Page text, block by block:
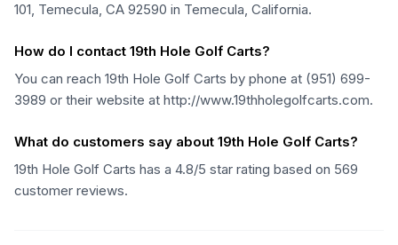
101, Temecula, CA 92590 in Temecula, California.
How do I contact 19th Hole Golf Carts?
You can reach 19th Hole Golf Carts by phone at (951) 699-
3989 or their website at http://www.19thholegolfcarts.com.
What do customers say about 19th Hole Golf Carts?
19th Hole Golf Carts has a 4.8/5 star rating based on 569
customer reviews.